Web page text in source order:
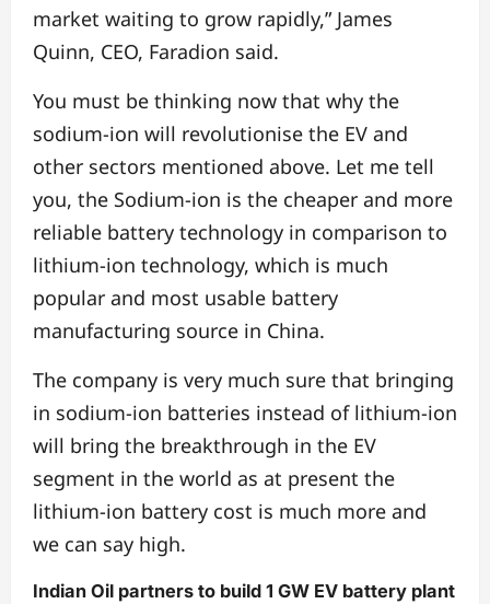
market waiting to grow rapidly,” James
Quinn, CEO, Faradion said.
You must be thinking now that why the
sodium-ion will revolutionise the EV and
other sectors mentioned above. Let me tell
you, the Sodium-ion is the cheaper and more
reliable battery technology in comparison to
lithium-ion technology, which is much
popular and most usable battery
manufacturing source in China.
The company is very much sure that bringing
in sodium-ion batteries instead of lithium-ion
will bring the breakthrough in the EV
segment in the world as at present the
lithium-ion battery cost is much more and
we can say high.
Indian Oil partners to build 1 GW EV battery plant